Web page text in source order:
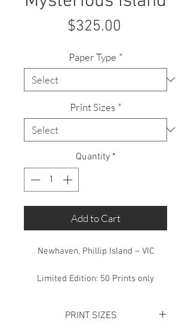
$325.00
Paper Type *
Print Sizes *
Quantity *
Add to Cart
Newhaven, Phillip Island ~ VIC
Limited Edition: 50 Prints only
PRINT SIZES